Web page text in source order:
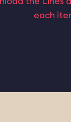
each